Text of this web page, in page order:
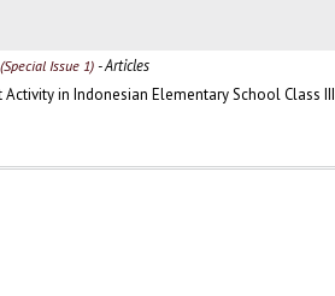
Issue 1)- Articles
in Indonesian Elementary School Class III